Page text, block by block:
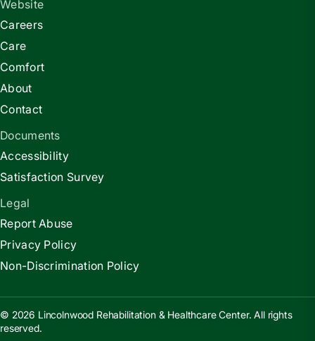
Website
Careers
Care
Comfort
About
Contact
Documents
Accessibility
Satisfaction Survey
Legal
Report Abuse
Privacy Policy
Non-Discrimination Policy
© 2026 Lincolnwood Rehabilitation & Healthcare Center. All rights
reserved.